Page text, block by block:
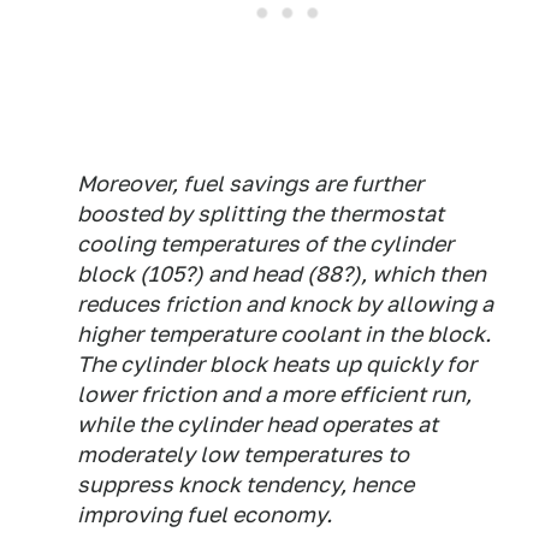
Moreover, fuel savings are further
boosted by splitting the thermostat
cooling temperatures of the cylinder
block (105?) and head (88?), which then
reduces friction and knock by allowing a
higher temperature coolant in the block.
The cylinder block heats up quickly for
lower friction and a more efficient run,
while the cylinder head operates at
moderately low temperatures to
suppress knock tendency, hence
improving fuel economy.